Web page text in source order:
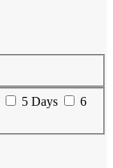
5 Days
6